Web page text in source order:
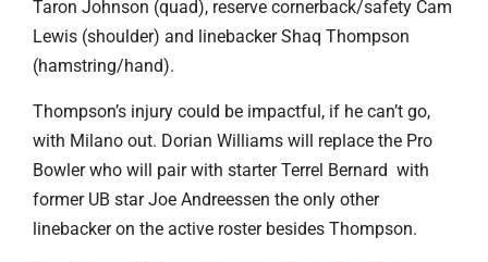
Taron Johnson (quad), reserve cornerback/safety Cam
Lewis (shoulder) and linebacker Shaq Thompson
(hamstring/hand).
Thompson’s injury could be impactful, if he can’t go,
with Milano out. Dorian Williams will replace the Pro
Bowler who will pair with starter Terrel Bernard with
former UB star Joe Andreessen the only other
linebacker on the active roster besides Thompson.